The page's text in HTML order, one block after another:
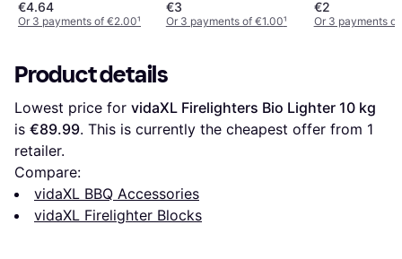
€4.64
Or 3 payments of €2.00¹
€3
Or 3 payments of €1.00¹
€2
Or 3 payments
Product details
Lowest price for vidaXL Firelighters Bio Lighter 10 kg
is €89.99. This is currently the cheapest offer from 1
retailer.
Compare:
vidaXL BBQ Accessories
vidaXL Firelighter Blocks